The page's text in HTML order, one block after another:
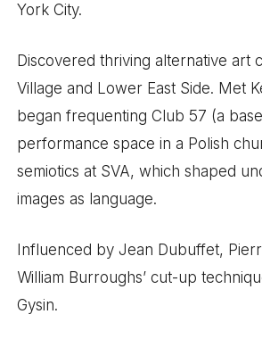
York City.
Discovered thriving alternative art
Village and Lower East Side. Met
began frequenting Club 57 (a
performance space in a Polish
semiotics at SVA, which shaped
images as language.
Influenced by Jean Dubuffet,
William Burroughs’ cut-up
Gysin.